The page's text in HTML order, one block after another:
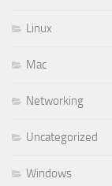
Linux
Mac
Networking
Uncategorized
Windows